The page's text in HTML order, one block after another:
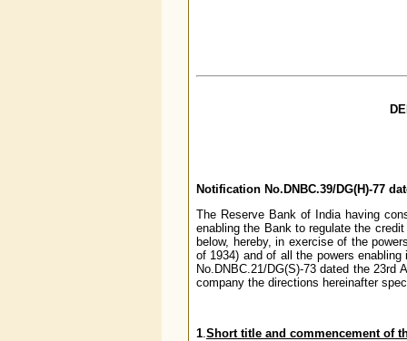
Notification No.DNBC.39/DG(H)-77
The Reserve Bank of India having
enabling the Bank to regulate the
below, hereby, in exercise of the
of 1934) and of all the powers
No.DNBC.21/DG(S)-73 dated the
company the directions hereinafter
1.Short title and commencement of